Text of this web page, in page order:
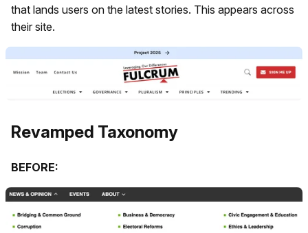
that lands users on the latest stories. This appears across
their site.
Revamped Taxonomy
BEFORE: